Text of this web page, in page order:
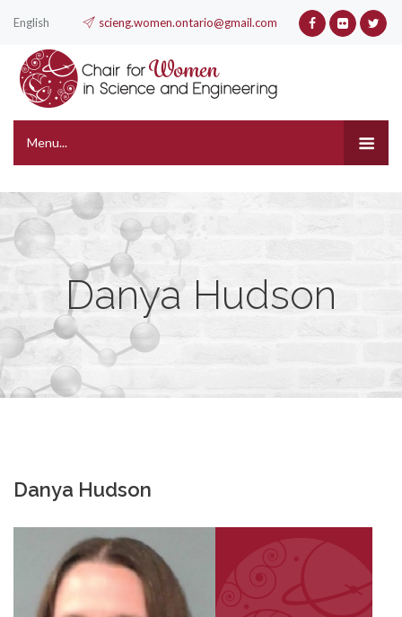
English scieng.women.ontario@gmail.com
Menu...
Danya Hudson
Danya Hudson